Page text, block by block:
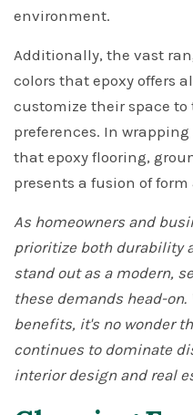
environment.
Additionally, the vast
colors that epoxy offers
customize their space
preferences. In
that epoxy flooring,
presents a fusion of
As homeowners and
prioritize both durability
stand out as a modern,
these demands head-
benefits, it's no wonder
continues to dominate
interior design and real